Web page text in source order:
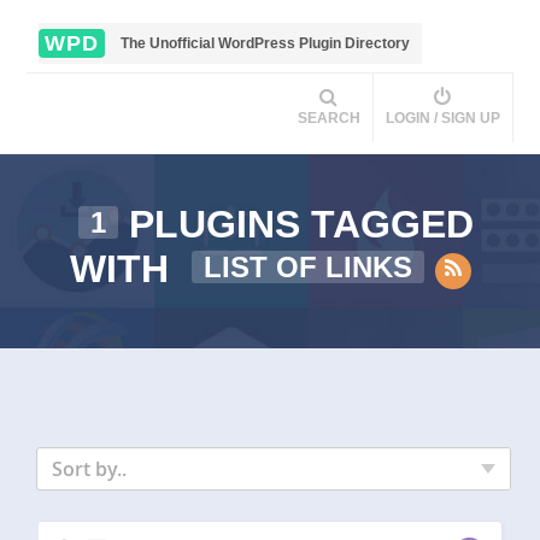
WPD The Unofficial WordPress Plugin Directory
SEARCH LOGIN / SIGN UP
1
PLUGINS TAGGED
WITH
LIST OF LINKS
Sort by..